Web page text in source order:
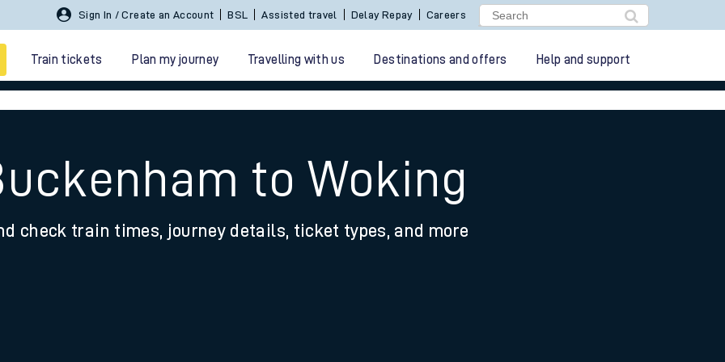
Sign In / Create an Account BSL Assisted travel Delay Repay Careers
Train tickets Plan my journey Travelling with us Destinations and offers Help and support
to Woking
check train times, journey details, ticket types, and more